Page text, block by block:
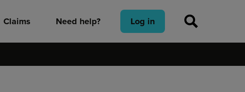
Claims Need help? Log in